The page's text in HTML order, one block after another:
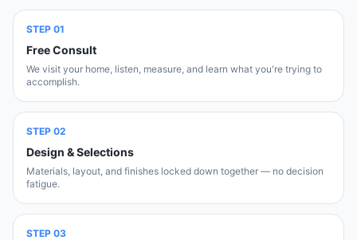
STEP 01
Free Consult
We visit your home, listen, measure, and learn what you're trying to
accomplish.
STEP 02
Design & Selections
Materials, layout, and finishes locked down together — no decision
fatigue.
STEP 03